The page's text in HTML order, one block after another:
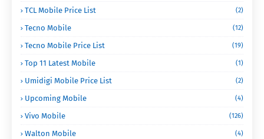
TCL Mobile Price List (2)
Tecno Mobile (12)
Tecno Mobile Price List (19)
Top 11 Latest Mobile (1)
Umidigi Mobile Price List (2)
Upcoming Mobile (4)
Vivo Mobile (126)
Walton Mobile (4)